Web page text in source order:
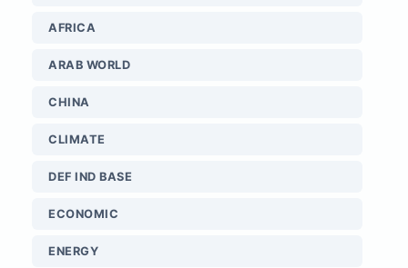
AFRICA
ARAB WORLD
CHINA
CLIMATE
DEF IND BASE
ECONOMIC
ENERGY